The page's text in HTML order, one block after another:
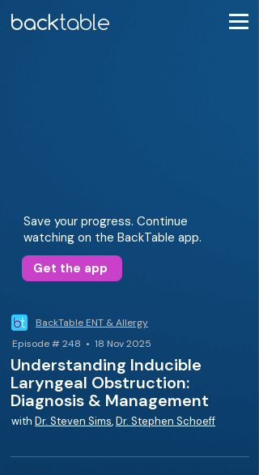
Save your progress. Continue
watching on the BackTable app.
Get the app
BackTable ENT & Allergy
Episode # 248 • 18 Nov 2025
Understanding Inducible
Laryngeal Obstruction:
Diagnosis & Management
with Dr. Steven Sims,Dr. Stephen Schoeff